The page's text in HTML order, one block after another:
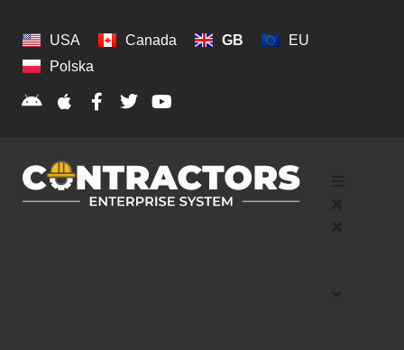
USA Canada GB
EU
Polska